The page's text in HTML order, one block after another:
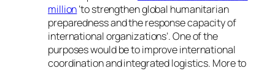
million‘to strengthenglobal humanitarian
preparedness and the response capacity of
international organizations’. One of the
purposes would be to improve international
coordination and integrated logistics. More to